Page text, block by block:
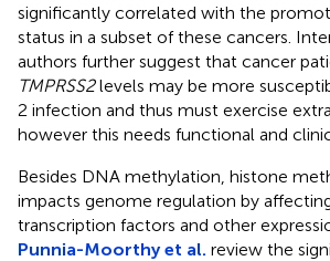
significantly correlated with the
status in a subset of these cancers.
authors further suggest that cancer
TMPRSS2levels may be more
2 infection and thus must exercise
however this needs functional and
Besides DNA methylation, histone
impacts genome regulation by
transcription factors and other
Punnia-Moorthy et al. review the